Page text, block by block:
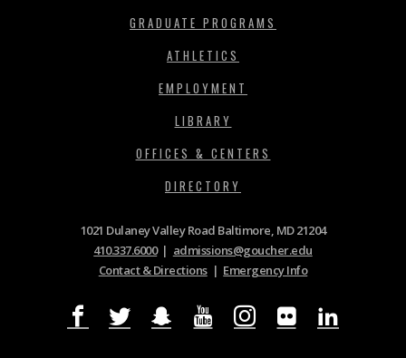
GRADUATE PROGRAMS
ATHLETICS
EMPLOYMENT
LIBRARY
OFFICES & CENTERS
DIRECTORY
1021 Dulaney Valley Road Baltimore, MD 21204
410.337.6000| admissions@goucher.edu
Contact & Directions| Emergency Info